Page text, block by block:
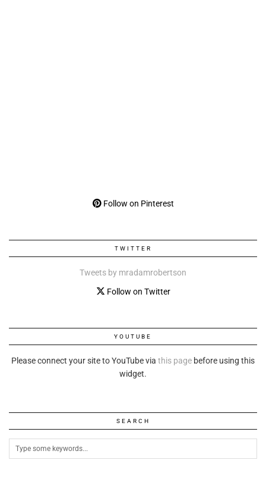
Follow on Pinterest
TWITTER
Tweets by mradamrobertson
Follow on Twitter
YOUTUBE
Please connect your site to YouTube via this page before using this
widget.
SEARCH